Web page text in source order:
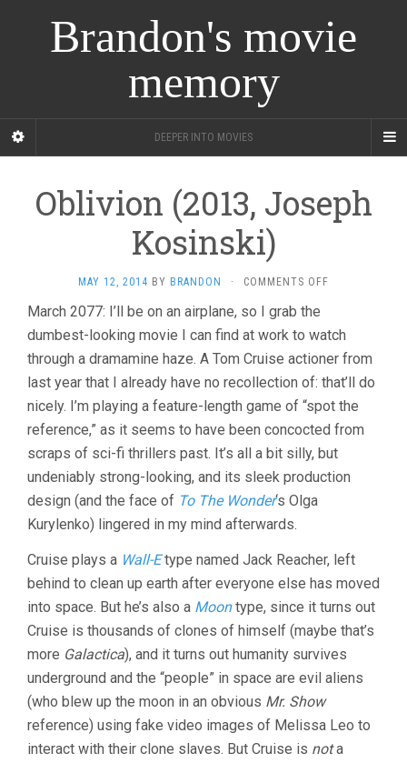
Brandon's movie
memory
DEEPER INTO MOVIES
Oblivion (2013, Joseph
Kosinski)
MAY 12, 2014 BY BRANDON · COMMENTS OFF
JOSEPH
KOSINSKI)
March 2077: I’ll be on an airplane, so I grab the
dumbest-looking movie I can find at work to watch
through a dramamine haze. A Tom Cruise actioner from
last year that I already have no recollection of: that’ll do
nicely. I’m playing a feature-length game of “spot the
reference,” as it seems to have been concocted from
scraps of sci-fi thrillers past. It’s all a bit silly, but
undeniably strong-looking, and its sleek production
design (and the face of To The Wonder‘s Olga
Kurylenko) lingered in my mind afterwards.
Cruise plays a Wall-Etype named Jack Reacher, left
behind to clean up earth after everyone else has moved
into space. But he’s also a Moontype, since it turns out
Cruise is thousands of clones of himself (maybe that’s
more Galactica), and it turns out humanity survives
underground and the “people” in space are evil aliens
(who blew up the moon in an obvious Mr. Show
reference) using fake video images of Melissa Leo to
interact with their clone slaves. But Cruise is nota